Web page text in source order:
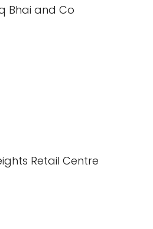
Bhai and Co
Retail Centre